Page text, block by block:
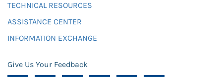
TECHNICAL RESOURCES
ASSISTANCE CENTER
INFORMATION EXCHANGE
Give Us Your Feedback